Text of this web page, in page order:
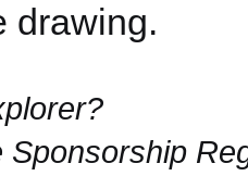
drawing.
Sponsorship